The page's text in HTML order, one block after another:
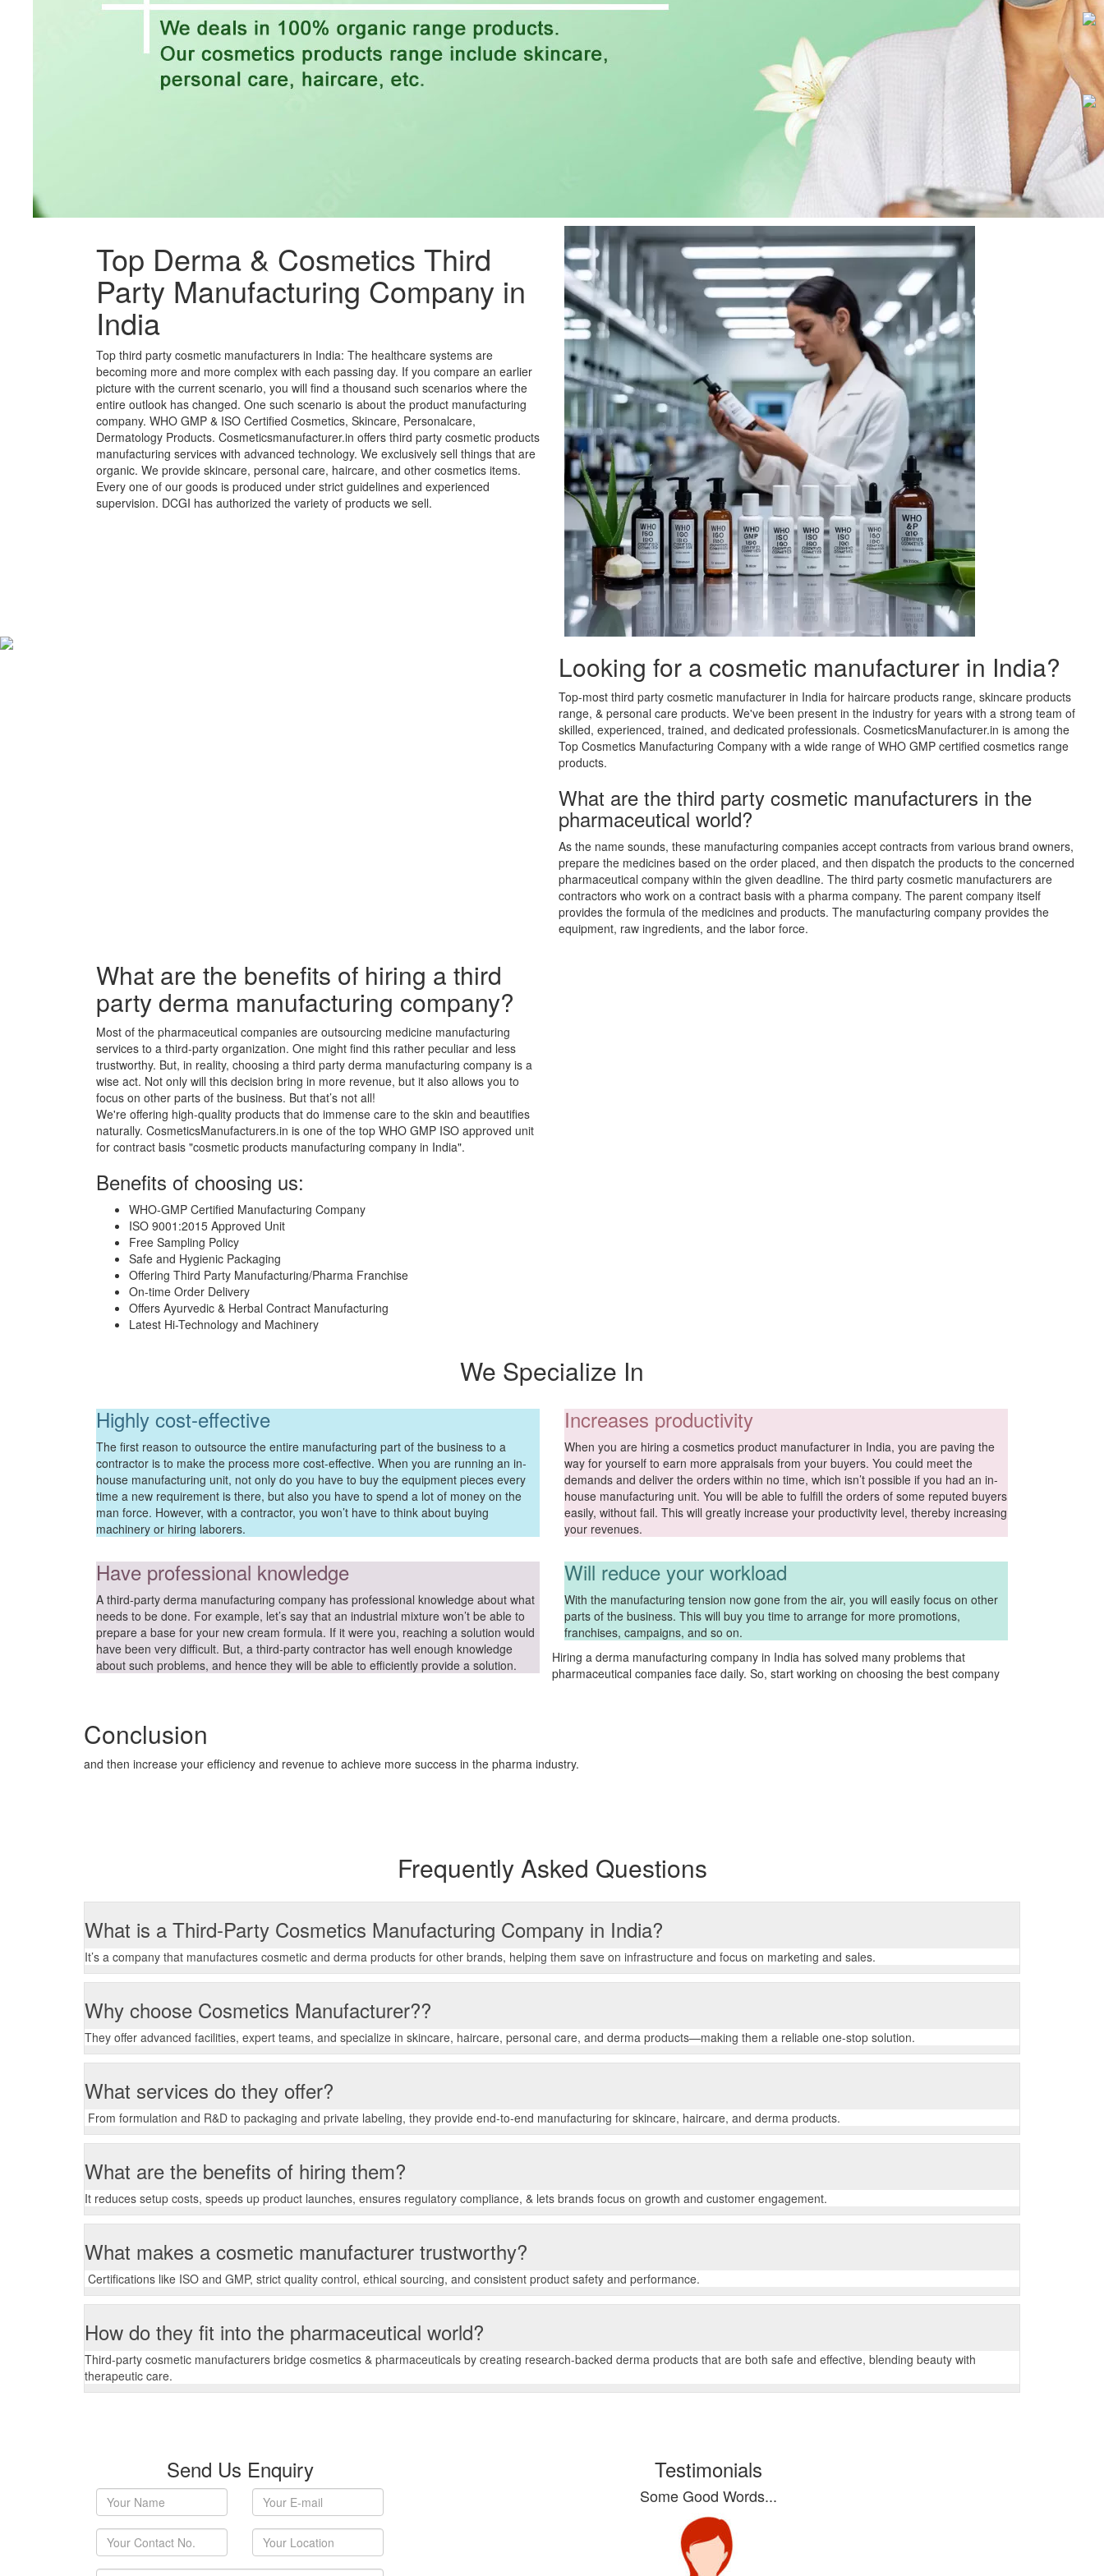
Top Derma & Cosmetics Third
Party Manufacturing Company in
India
Top third party cosmetic manufacturers in India: The healthcare systems are
becoming more and more complex with each passing day. If you compare an earlier
picture with the current scenario, you will find a thousand such scenarios where the
entire outlook has changed. One such scenario is about the product manufacturing
company. WHO GMP & ISO Certified Cosmetics, Skincare, Personalcare,
Dermatology Products. Cosmeticsmanufacturer.in offers third party cosmetic products
manufacturing services with advanced technology. We exclusively sell things that are
organic. We provide skincare, personal care, haircare, and other cosmetics items.
Every one of our goods is produced under strict guidelines and experienced
supervision. DCGI has authorized the variety of products we sell.
Looking for a cosmetic manufacturer in India?
Top-most third party cosmetic manufacturer in India for haircare products range, skincare products
range, & personal care products. We've been present in the industry for years with a strong team of
skilled, experienced, trained, and dedicated professionals. CosmeticsManufacturer.in is among the
Top Cosmetics Manufacturing Company with a wide range of WHO GMP certified cosmetics range
products.
What are the third party cosmetic manufacturers in the
pharmaceutical world?
As the name sounds, these manufacturing companies accept contracts from various brand owners,
prepare the medicines based on the order placed, and then dispatch the products to the concerned
pharmaceutical company within the given deadline. The third party cosmetic manufacturers are
contractors who work on a contract basis with a pharma company. The parent company itself
provides the formula of the medicines and products. The manufacturing company provides the
equipment, raw ingredients, and the labor force.
What are the benefits of hiring a third
party derma manufacturing company?
Most of the pharmaceutical companies are outsourcing medicine manufacturing
services to a third-party organization. One might find this rather peculiar and less
trustworthy. But, in reality, choosing a third party derma manufacturing company is a
wise act. Not only will this decision bring in more revenue, but it also allows you to
focus on other parts of the business. But that’s not all!
We're offering high-quality products that do immense care to the skin and beautifies
naturally. CosmeticsManufacturers.in is one of the top WHO GMP ISO approved unit
for contract basis "cosmetic products manufacturing company in India".
Benefits of choosing us:
WHO-GMP Certified Manufacturing Company
ISO 9001:2015 Approved Unit
Free Sampling Policy
Safe and Hygienic Packaging
Offering Third Party Manufacturing/Pharma Franchise
On-time Order Delivery
Offers Ayurvedic & Herbal Contract Manufacturing
Latest Hi-Technology and Machinery
We Specialize In
Highly cost-effective
The first reason to outsource the entire manufacturing part of the business to a
contractor is to make the process more cost-effective. When you are running an in-
house manufacturing unit, not only do you have to buy the equipment pieces every
time a new requirement is there, but also you have to spend a lot of money on the
man force. However, with a contractor, you won’t have to think about buying
machinery or hiring laborers.
Increases productivity
When you are hiring a cosmetics product manufacturer in India, you are paving the
way for yourself to earn more appraisals from your buyers. You could meet the
demands and deliver the orders within no time, which isn’t possible if you had an in-
house manufacturing unit. You will be able to fulfill the orders of some reputed buyers
easily, without fail. This will greatly increase your productivity level, thereby increasing
your revenues.
Have professional knowledge
A third-party derma manufacturing company has professional knowledge about what
needs to be done. For example, let’s say that an industrial mixture won’t be able to
prepare a base for your new cream formula. If it were you, reaching a solution would
have been very difficult. But, a third-party contractor has well enough knowledge
about such problems, and hence they will be able to efficiently provide a solution.
Will reduce your workload
With the manufacturing tension now gone from the air, you will easily focus on other
parts of the business. This will buy you time to arrange for more promotions,
franchises, campaigns, and so on.
Conclusion
Hiring a derma manufacturing company in India has solved many problems that
pharmaceutical companies face daily. So, start working on choosing the best company
and then increase your efficiency and revenue to achieve more success in the pharma industry.
Frequently Asked Questions
What is a Third-Party Cosmetics Manufacturing Company in India?
It’s a company that manufactures cosmetic and derma products for other brands, helping them save on infrastructure and focus on marketing and sales.
Why choose Cosmetics Manufacturer??
They offer advanced facilities, expert teams, and specialize in skincare, haircare, personal care, and derma products—making them a reliable one-stop solution.
What services do they offer?
From formulation and R&D to packaging and private labeling, they provide end-to-end manufacturing for skincare, haircare, and derma products.
What are the benefits of hiring them?
It reduces setup costs, speeds up product launches, ensures regulatory compliance, & lets brands focus on growth and customer engagement.
What makes a cosmetic manufacturer trustworthy?
Certifications like ISO and GMP, strict quality control, ethical sourcing, and consistent product safety and performance.
How do they fit into the pharmaceutical world?
Third-party cosmetic manufacturers bridge cosmetics & pharmaceuticals by creating research-backed derma products that are both safe and effective, blending beauty with
therapeutic care.
Send Us Enquiry Testimonials
Some Good Words...